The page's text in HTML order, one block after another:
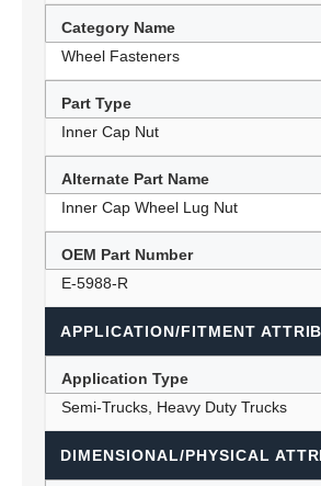
Category Name
Wheel Fasteners
Part Type
Inner Cap Nut
Alternate Part Name
Inner Cap Wheel Lug Nut
OEM Part Number
E-5988-R
APPLICATION/FITMENT
Application Type
Semi-Trucks, Heavy Duty Trucks
DIMENSIONAL/PHYSICAL